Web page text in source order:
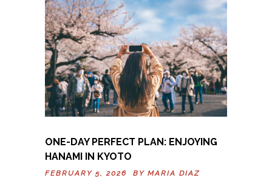
ONE-DAY PERFECT PLAN: ENJOYING
HANAMI IN KYOTO
FEBRUARY 5, 2026 BY MARIA DIAZ